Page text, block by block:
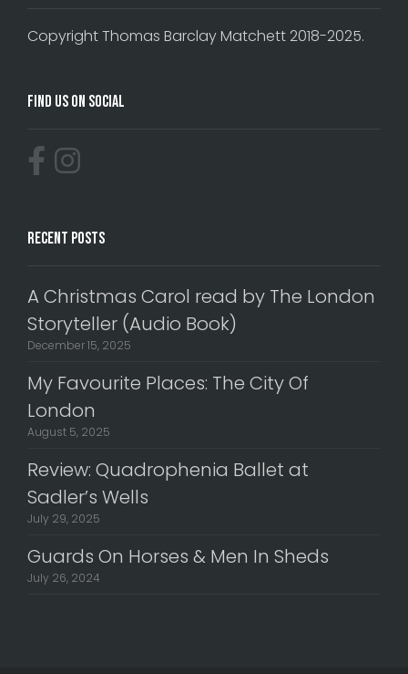
Copyright Thomas Barclay Matchett 2018-2025.
Find Us On Social
Recent Posts
A Christmas Carol read by The London
Storyteller (Audio Book)
December 15, 2025
My Favourite Places: The City Of
London
August 5, 2025
Review: Quadrophenia Ballet at
Sadler’s Wells
July 29, 2025
Guards On Horses & Men In Sheds
July 26, 2024